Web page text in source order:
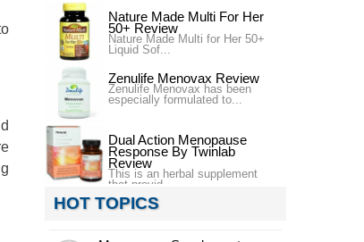
Nature Made Multi For Her
50+ Review
Nature Made Multi for Her 50+
Liquid Sof...
Zenulife Menovax Review
Zenulife Menovax has been
especially formulated to...
Dual Action Menopause
Response By Twinlab
Review
This is an herbal supplement
that provid...
HOT TOPICS